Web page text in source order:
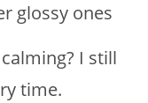
glossy ones
I still
time.